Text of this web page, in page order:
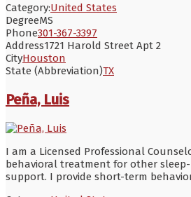
Category:United States
DegreeMS
Phone301-367-3397
Address1721 Harold Street Apt 2
CityHouston
State (Abbreviation)TX
Peña, Luis
I am a Licensed Professional
behavioral treatment for other sleep-
support. I provide short-term